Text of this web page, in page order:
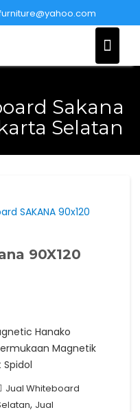
Sakana
Selatan
90X120
Hanako
Magnetik
Jual Whiteboard
, Jual